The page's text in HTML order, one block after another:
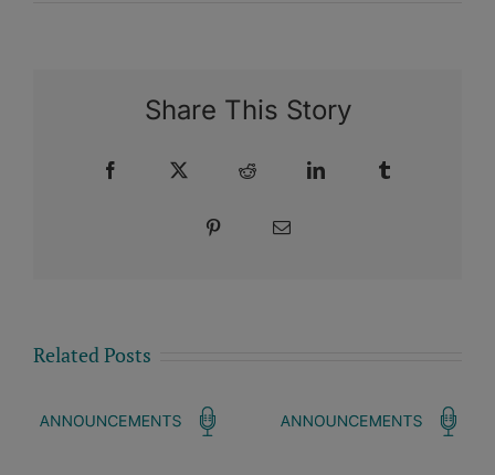
Share This Story
Facebook Reddit LinkedIn
Pinterest Email
Related Posts